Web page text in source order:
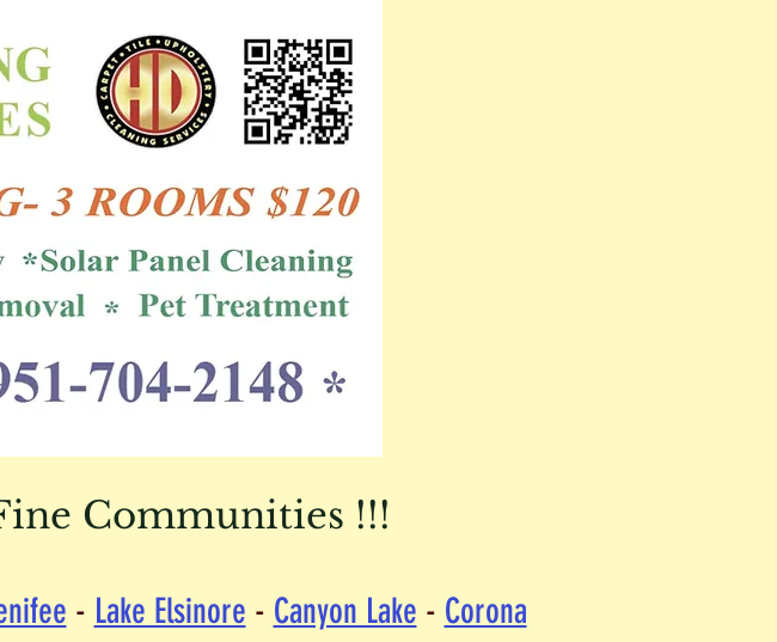
Communities !!!
- Lake Elsinore - Canyon Lake - Corona